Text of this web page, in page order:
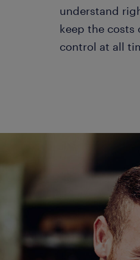
understand
keep the
control at all